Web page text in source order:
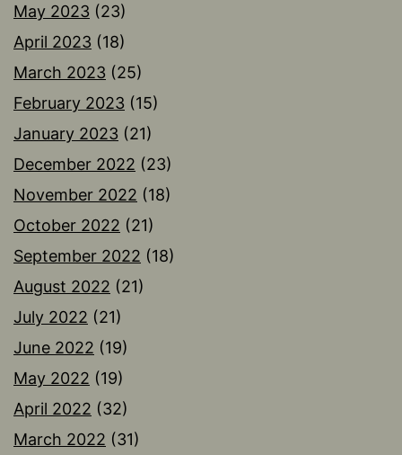
May 2023 (23)
April 2023 (18)
March 2023 (25)
February 2023 (15)
January 2023 (21)
December 2022 (23)
November 2022 (18)
October 2022 (21)
September 2022 (18)
August 2022 (21)
July 2022 (21)
June 2022 (19)
May 2022 (19)
April 2022 (32)
March 2022 (31)